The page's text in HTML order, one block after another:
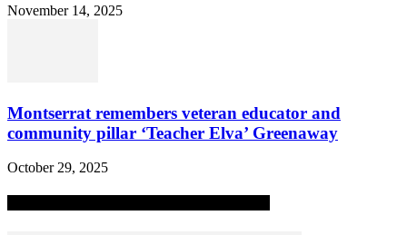
November 14, 2025
Montserrat remembers veteran educator and
community pillar ‘Teacher Elva’ Greenaway
October 29, 2025